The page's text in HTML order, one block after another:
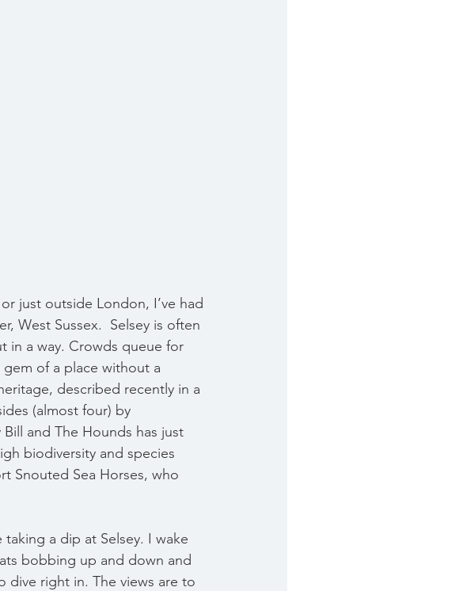
just outside London, I’ve had
West Sussex.  Selsey is often
in a way. Crowds queue for
of a place without a
described recently in a
(almost four) by
and The Hounds has just
biodiversity and species
Snouted Sea Horses, who
taking a dip at Selsey. I wake
bobbing up and down and
dive right in. The views are to